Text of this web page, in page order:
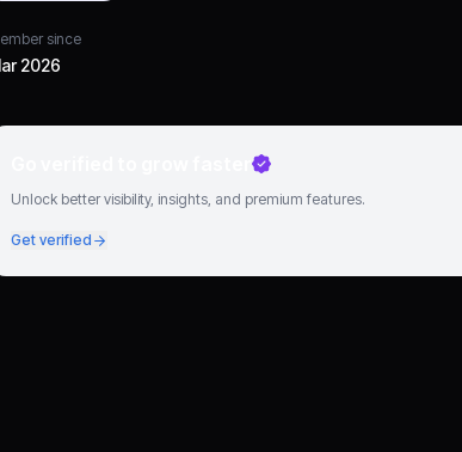
since
2026
Unlock better visibility, insights, and premium features.
Get verified